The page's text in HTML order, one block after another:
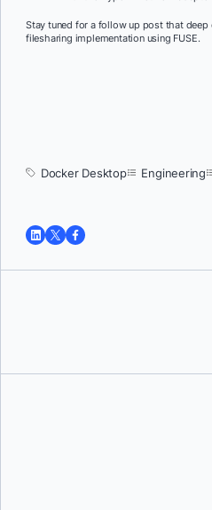
Stay tuned for a follow up post that
filesharing implementation using FUSE.
Docker Desktop Engineering